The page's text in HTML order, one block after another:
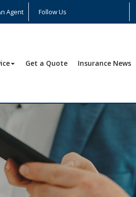
Agent
Follow Us
Instagram
Yelp
Get a Quote Insurance News